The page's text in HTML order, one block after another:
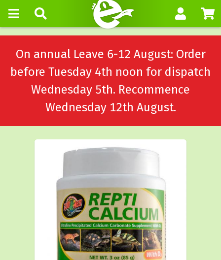
On annual Leave 6-12 August: Order
before Tuesday 4th noon for dispatch
Wednesday 5th. Recommence
Wednesday 12th August.